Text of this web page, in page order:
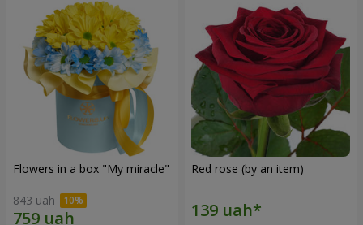
Flowers in a box "My miracle"
843 uah
Red rose (by an item)